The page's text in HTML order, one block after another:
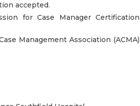
accepted.
for Case Manager Certification
Management Association (ACMA)